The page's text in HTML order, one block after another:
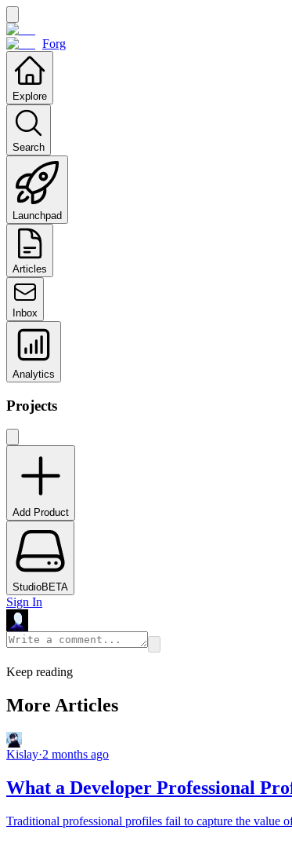
Forg
Explore
Search
Launchpad
Articles
Inbox
Analytics
Projects
Add Product
StudioBETA
Sign In
Keep reading
More Articles
Kislay·2 months ago
What a Developer Professional
Traditional professional profiles fail to capture the value